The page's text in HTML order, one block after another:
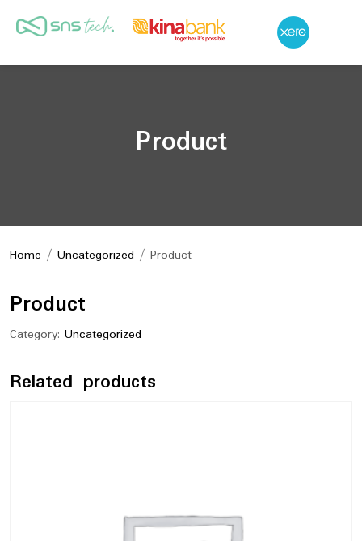
Product
Home / Uncategorized / Product
Product
Category: Uncategorized
Related products